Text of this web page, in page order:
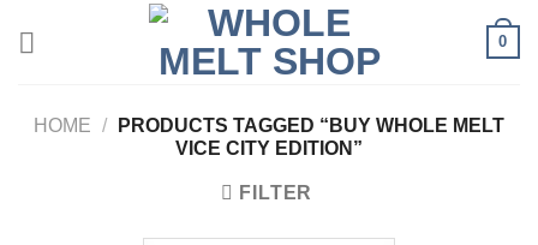
0
HOME /
PRODUCTS TAGGED “BUY WHOLE MELT
VICE CITY EDITION”
FILTER